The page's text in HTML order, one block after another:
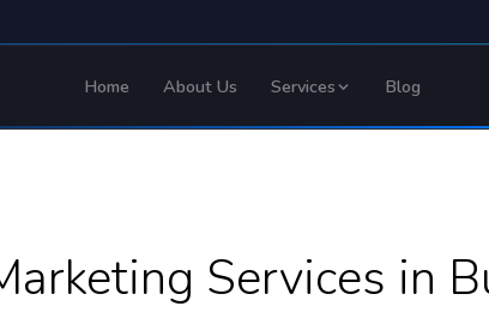
Home About Us Services Blog
Services in